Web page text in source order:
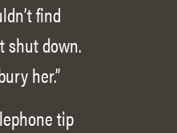
find
shut down.
her.”
tip